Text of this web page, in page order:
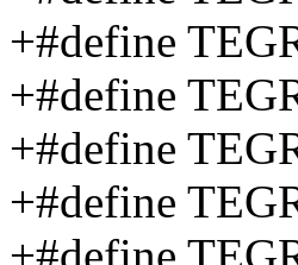
+#define
+#define
+#define
+#define